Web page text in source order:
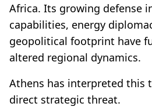
Africa. Its growing defense
capabilities, energy
geopolitical footprint have
altered regional dynamics.
Athens has interpreted this
direct strategic threat.